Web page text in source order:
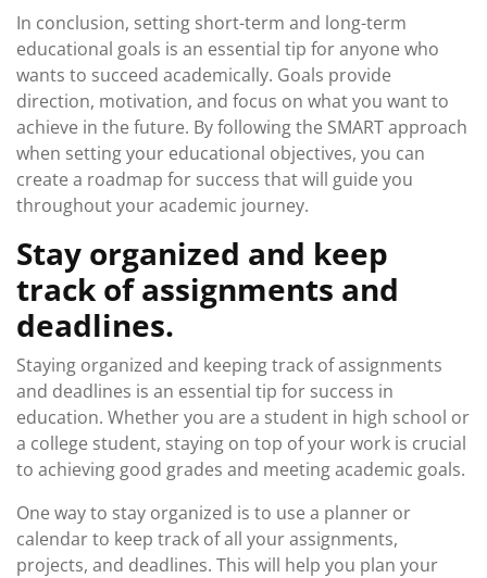
In conclusion, setting short-term and long-term
educational goals is an essential tip for anyone who
wants to succeed academically. Goals provide
direction, motivation, and focus on what you want to
achieve in the future. By following the SMART approach
when setting your educational objectives, you can
create a roadmap for success that will guide you
throughout your academic journey.
Stay organized and keep
track of assignments and
deadlines.
Staying organized and keeping track of assignments
and deadlines is an essential tip for success in
education. Whether you are a student in high school or
a college student, staying on top of your work is crucial
to achieving good grades and meeting academic goals.
One way to stay organized is to use a planner or
calendar to keep track of all your assignments,
projects, and deadlines. This will help you plan your